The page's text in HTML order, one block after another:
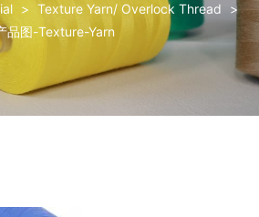
> Texture Yarn/ Overlock Thread
>
品图-Texture-Yarn